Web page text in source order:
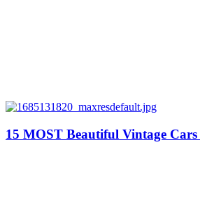
15 MOST Beautiful Vintage